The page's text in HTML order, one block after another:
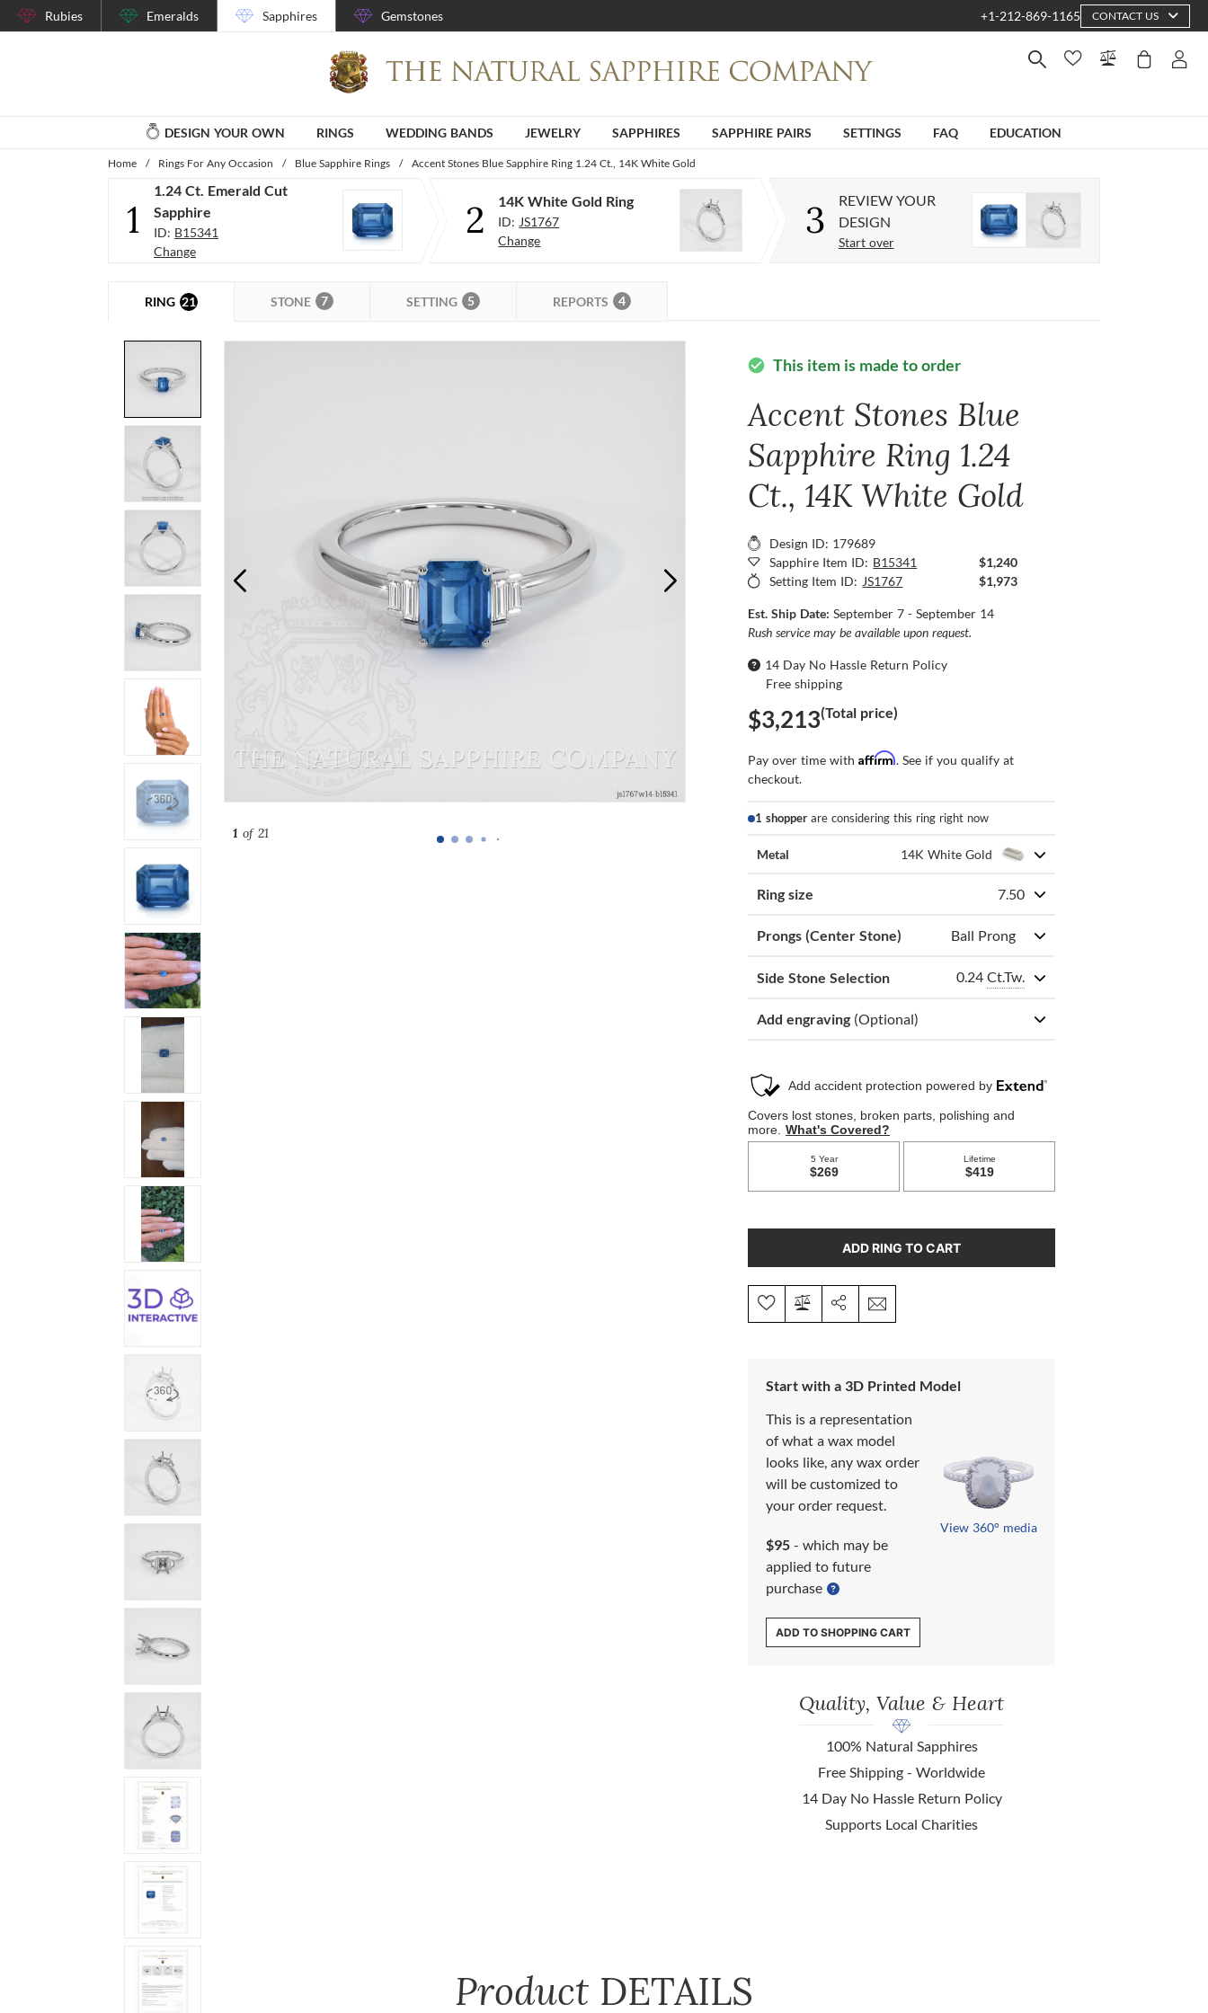
Rubies Emeralds Sapphires Gemstones +1-212-869-1165 CONTACT US
DESIGN YOUR OWN RINGS WEDDING BANDS JEWELRY SAPPHIRES SAPPHIRE PAIRS SETTINGS FAQ EDUCATION
Home / Rings For Any Occasion / Blue Sapphire Rings / Accent Stones Blue Sapphire Ring 1.24 Ct., 14K White Gold
1
1.24 Ct. Emerald Cut
Sapphire
ID: B15341
Change
2 14K White Gold Ring
ID: JS1767
Change
3
REVIEW YOUR
DESIGN
Start over
RING 21 STONE 7 SETTING 5 REPORTS 4
1of 21
check_circle This item is made to order
Accent Stones Blue
Sapphire Ring 1.24
Ct., 14K White Gold
Design ID: 179689
Sapphire Item ID: B15341
$1,240
Setting Item ID: JS1767 $1,973
Est. Ship Date:September 7 - September 14
Rush service may be available upon request.
14 Day No Hassle Return Policy
Free shipping
$3,213(Total price)
Pay over time withAffirm. See if you qualify at
checkout.
1 shopper are considering this ring right now
Metal 14K White Gold
Ring size 7.50
Prongs (Center Stone) Ball Prong
Side Stone Selection 0.24 Ct.Tw.
Add engraving (Optional)
ADD RING TO CART
Start with a 3D Printed Model
This is a representation
of what a wax model
looks like, any wax order
will be customized to
your order request.
$95 - which may be
applied to future
purchase
View 360° media
ADD TO SHOPPING CART
Quality, Value & Heart
100% Natural Sapphires
Free Shipping - Worldwide
14 Day No Hassle Return Policy
Supports Local Charities
Product DETAILS